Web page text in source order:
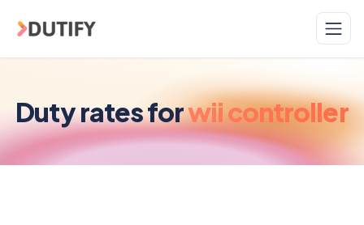
Duty rates forwii controller